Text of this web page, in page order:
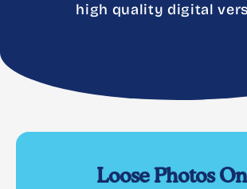
high quality digital
Loose Photos